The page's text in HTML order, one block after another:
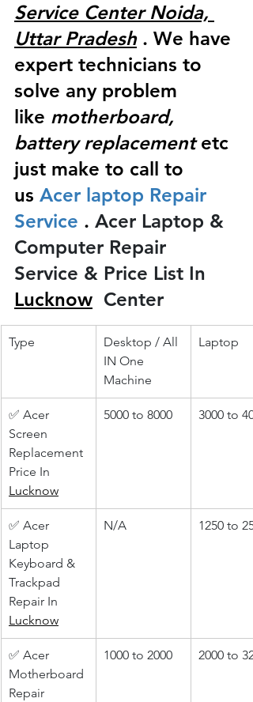
Service Center Noida,
Uttar Pradesh . We have
expert technicians to
solve any problem
like motherboard,
battery replacement etc
just make to call to
us Acer laptop Repair
Service . Acer Laptop &
Computer Repair
Service & Price List In
Lucknow Center
Type
Desktop / All
IN One
Machine
Laptop
✅ Acer
Screen
Replacement
Price In
Lucknow
5000 to 8000 3000 to
✅ Acer
Laptop
Keyboard &
Trackpad
Repair In
Lucknow
N/A 1250 to
✅ Acer
Motherboard
Repair
1000 to 2000 2000 to